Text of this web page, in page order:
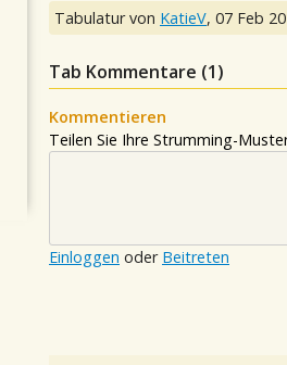
Tabulatur von KatieV, 07 Feb
Tab Kommentare (1)
Kommentieren
Teilen Sie Ihre Strumming-
Einloggen oder Beitreten